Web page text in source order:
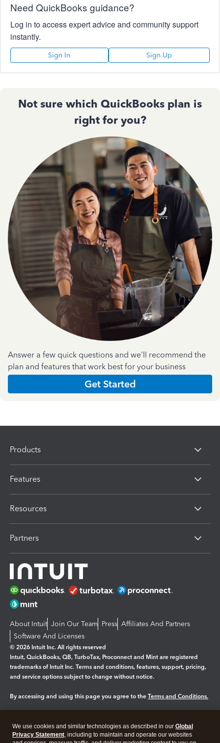
Need QuickBooks guidance?
Log in to access expert advice and community support
instantly.
Sign In Sign Up
Not sure which QuickBooks plan is
right for you?
Answer a few quick questions and we'll recommend the
plan and features that work best for your business
Get Started
Products
Features
Resources
Partners
About Intuit Join Our Team Press Affiliates And Partners
Software And Licenses
© 2026 Intuit Inc. All rights reserved
Intuit, QuickBooks, QB, TurboTax, Proconnect and Mint are registered
trademarks of Intuit Inc. Terms and conditions, features, support, pricing,
and service options subject to change without notice.
By accessing and using this page you agree to the Terms and Conditions.
Legal Privacy Security
We use cookies and similar technologies as described in our Global
Privacy Statement, including to maintain and operate our websites